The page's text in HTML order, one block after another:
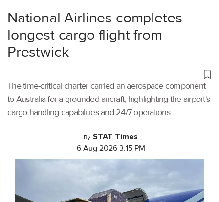
National Airlines completes
longest cargo flight from
Prestwick
The time-critical charter carried an aerospace component
to Australia for a grounded aircraft, highlighting the airport's
cargo handling capabilities and 24/7 operations.
By STAT Times
6 Aug 2026 3:15 PM